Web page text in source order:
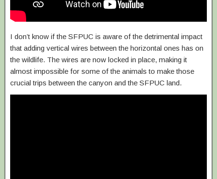
I don’t know if the SFPUC is aware of the detrimental impact
that adding vertical wires between the horizontal ones has on
the wildlife. The wires are now locked in place, making it
almost impossible for some of the animals to make those
crucial trips between the canyon and the SFPUC land.